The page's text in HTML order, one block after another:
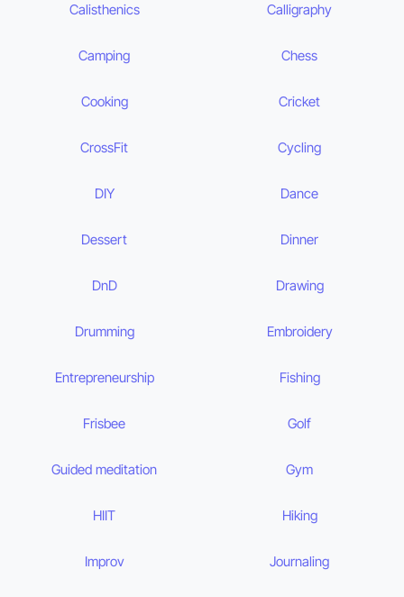
Calisthenics Calligraphy
Camping Chess
Cooking Cricket
CrossFit Cycling
DIY Dance
Dessert Dinner
DnD Drawing
Drumming Embroidery
Entrepreneurship Fishing
Frisbee Golf
Guided meditation Gym
HIIT Hiking
Improv Journaling